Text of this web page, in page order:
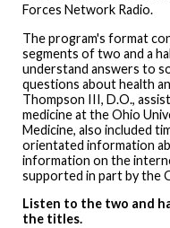
Forces Network Radio.
The program's format
segments of two and a
understand answers to
questions about health
Thompson III, D.O.,
medicine at the Ohio
Medicine, also included
orientated information
information on the
supported in part by the
Listen to the two and
the titles.